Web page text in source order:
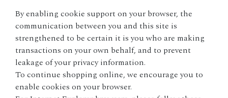
By enabling cookie support on your browser, the
communication between you and this site is
strengthened to be certain it is you who are making
transactions on your own behalf, and to prevent
leakage of your privacy information.
To continue shopping online, we encourage you to
enable cookies on your browser.